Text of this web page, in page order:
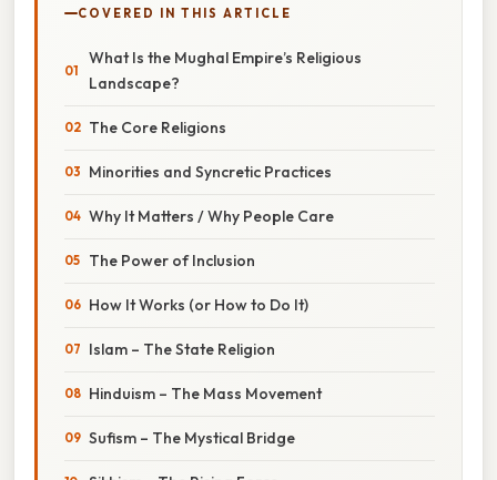
COVERED IN THIS ARTICLE
What Is the Mughal Empire’s Religious
Landscape?
The Core Religions
Minorities and Syncretic Practices
Why It Matters / Why People Care
The Power of Inclusion
How It Works (or How to Do It)
Islam – The State Religion
Hinduism – The Mass Movement
Sufism – The Mystical Bridge